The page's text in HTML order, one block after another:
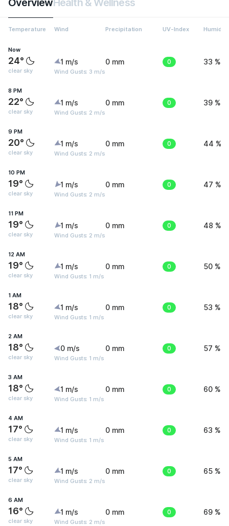
OverviewHealth & Wellness
Temperature Wind Precipitation UV-Index Humidity
Now
24°
clear sky
1 m/s
Wind Gusts: 3 m/s
0 mm 0 33 %
8 PM
22°
clear sky
1 m/s
Wind Gusts: 2 m/s
0 mm 0 39 %
9 PM
20°
clear sky
1 m/s
Wind Gusts: 2 m/s
0 mm 0 44 %
10 PM
19°
clear sky
1 m/s
Wind Gusts: 2 m/s
0 mm 0 47 %
11 PM
19°
clear sky
1 m/s
Wind Gusts: 2 m/s
0 mm 0 48 %
12 AM
19°
clear sky
1 m/s
Wind Gusts: 1 m/s
0 mm 0 50 %
1 AM
18°
clear sky
1 m/s
Wind Gusts: 1 m/s
0 mm 0 53 %
2 AM
18°
clear sky
0 m/s
Wind Gusts: 1 m/s
0 mm 0 57 %
3 AM
18°
clear sky
1 m/s
Wind Gusts: 1 m/s
0 mm 0 60 %
4 AM
17°
clear sky
1 m/s
Wind Gusts: 1 m/s
0 mm 0 63 %
5 AM
17°
clear sky
1 m/s
Wind Gusts: 2 m/s
0 mm 0 65 %
6 AM
16°
clear sky
1 m/s
Wind Gusts: 2 m/s
0 mm 0 69 %